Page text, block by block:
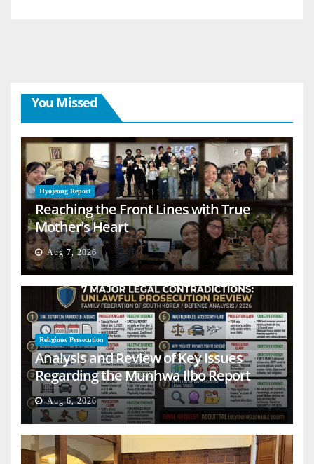
You Missed
Hyojeong Report
Reaching the Front Lines with True
Mother’s Heart
Aug 7, 2026
Religious Persecution
Analysis and Review of Key Issues
Regarding the Munhwa Ilbo Report
Aug 6, 2026